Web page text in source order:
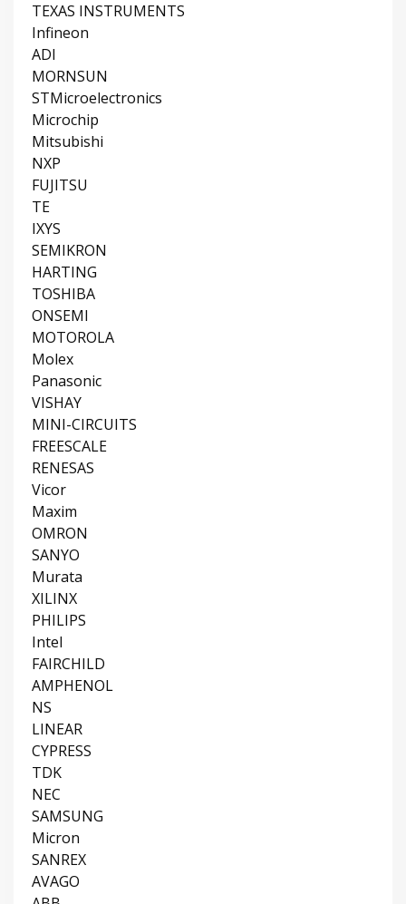
TEXAS INSTRUMENTS
Infineon
ADI
MORNSUN
STMicroelectronics
Microchip
Mitsubishi
NXP
FUJITSU
TE
IXYS
SEMIKRON
HARTING
TOSHIBA
ONSEMI
MOTOROLA
Molex
Panasonic
VISHAY
MINI-CIRCUITS
FREESCALE
RENESAS
Vicor
Maxim
OMRON
SANYO
Murata
XILINX
PHILIPS
Intel
FAIRCHILD
AMPHENOL
NS
LINEAR
CYPRESS
TDK
NEC
SAMSUNG
Micron
SANREX
AVAGO